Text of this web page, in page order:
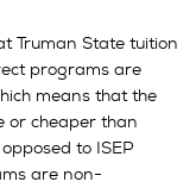
Truman State tuition
programs are
means that the
or cheaper than
to ISEP
are non-